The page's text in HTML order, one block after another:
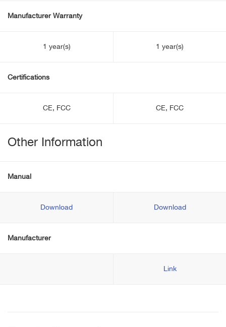
Manufacturer Warranty
1 year(s) 1 year(s)
Certifications
CE, FCC CE, FCC
Other Information
Manual
Download Download
Manufacturer
Link